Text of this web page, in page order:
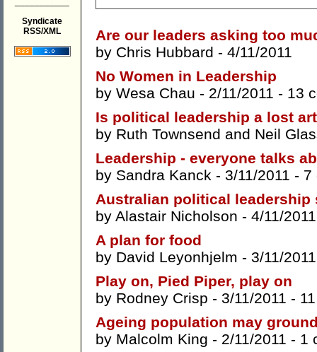
Syndicate
RSS/XML
Are our leaders asking too
by Chris Hubbard - 4/11/2011
No Women in Leadership
by Wesa Chau - 2/11/2011 - 13
Is political leadership a lost
by Ruth Townsend and Neil
Leadership - everyone talks
by Sandra Kanck - 3/11/2011 - 7
Australian political leadership
by Alastair Nicholson - 4/11/
A plan for food
by David Leyonhjelm - 3/11/
Play on, Pied Piper, play on
by Rodney Crisp - 3/11/2011 -
Ageing population may
by Malcolm King - 2/11/2011 - 1